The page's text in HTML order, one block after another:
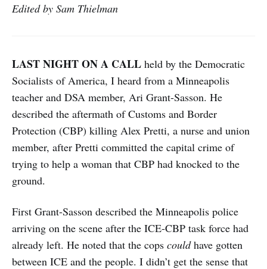
Edited by Sam Thielman
LAST NIGHT ON A CALL held by the Democratic
Socialists of America, I heard from a Minneapolis
teacher and DSA member, Ari Grant-Sasson. He
described the aftermath of Customs and Border
Protection (CBP) killing Alex Pretti, a nurse and union
member, after Pretti committed the capital crime of
trying to help a woman that CBP had knocked to the
ground.
First Grant-Sasson described the Minneapolis police
arriving on the scene after the ICE-CBP task force had
already left. He noted that the cops couldhave gotten
between ICE and the people. I didn’t get the sense that